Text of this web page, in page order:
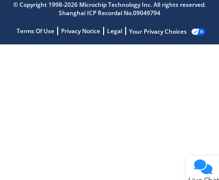
© Copyright 1998-2026 Microchip Technology Inc. All rights reserved.
Shanghai ICP Recordal No.09049794
Terms Of Use Privacy Notice Legal Your Privacy Choices